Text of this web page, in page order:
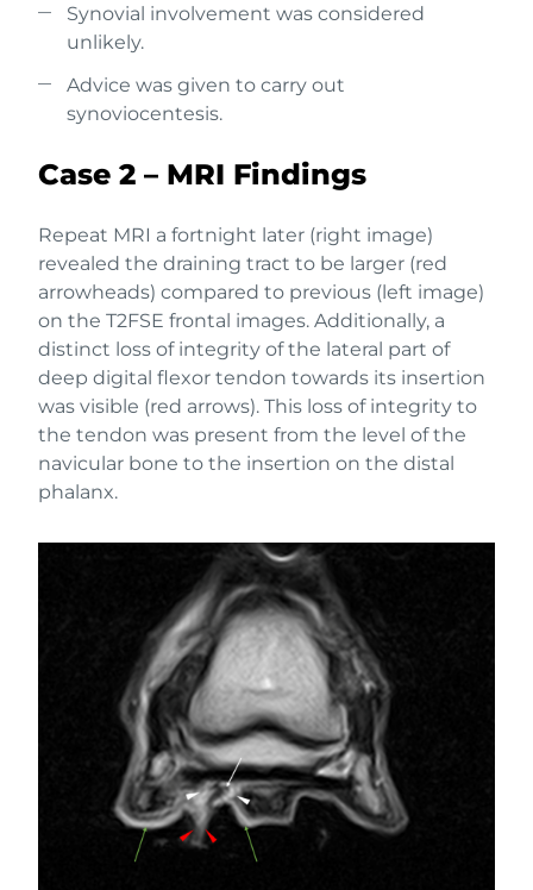
Synovial involvement was considered
unlikely.
Advice was given to carry out
synoviocentesis.
Case 2 – MRI Findings
Repeat MRI a fortnight later (right image)
revealed the draining tract to be larger (red
arrowheads) compared to previous (left image)
on the T2FSE frontal images. Additionally, a
distinct loss of integrity of the lateral part of
deep digital flexor tendon towards its insertion
was visible (red arrows). This loss of integrity to
the tendon was present from the level of the
navicular bone to the insertion on the distal
phalanx.